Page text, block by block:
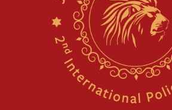
Egyptian president tells
Iranian attack on the country
Rambam: All four soldiers